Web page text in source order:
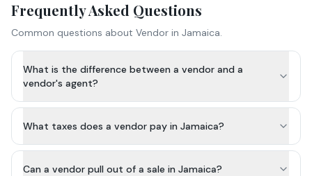
Frequently Asked Questions
Common questions about Vendor in Jamaica.
What is the difference between a vendor and a
vendor's agent?
What taxes does a vendor pay in Jamaica?
Can a vendor pull out of a sale in Jamaica?